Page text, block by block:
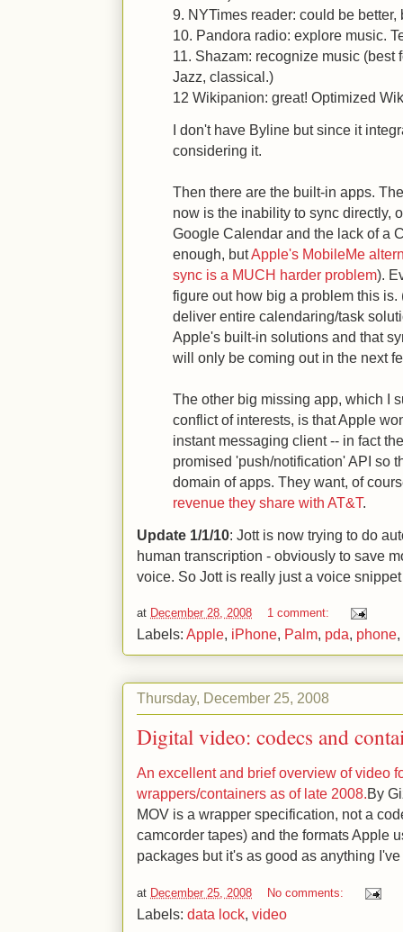
9. NYTimes reader: could be better,
10. Pandora radio: explore music.
11. Shazam: recognize music (best
Jazz, classical.)
12 Wikipanion: great! Optimized
I don't have Byline but since it
considering it.
Then there are the built-in apps.
now is the inability to sync directly,
Google Calendar and the lack of a
enough, butApple's MobileMe
sync is a MUCH harder problem).
figure out how big a problem this is.
deliver entire calendaring/task
Apple's built-in solutions and that
will only be coming out in the next
The other big missing app, which I
conflict of interests, is that Apple
instant messaging client -- in fact
promised 'push/notification' API so
domain of apps. They want, of
revenue they share with AT&T.
Update 1/1/10: Jott is now trying to do
human transcription - obviously to save
voice. So Jott is really just a voice
at December 28, 2008 1 comment:
Labels: Apple, iPhone, Palm, pda, phone,
Thursday, December 25, 2008
Digital video: codecs and
An excellent and brief overview of video
wrappers/containers as of late 2008.By
MOV is a wrapper specification, not a
camcorder tapes) and the formats Apple
packages but it's as good as anything
at December 25, 2008 No comments:
Labels: data lock video